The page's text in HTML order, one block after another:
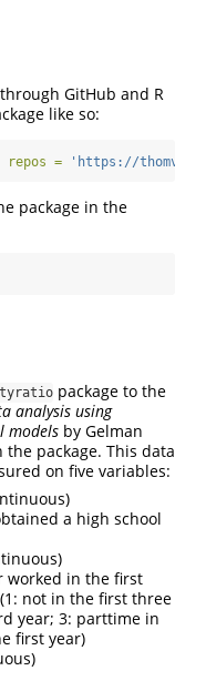
GitHub and R
like so:
repos = 'https://
package in the
package to the
analysis using
models by Gelman
package. This data
on five variables:
a high school
worked in the first
not in the first three
year; 3: parttime in
first year)